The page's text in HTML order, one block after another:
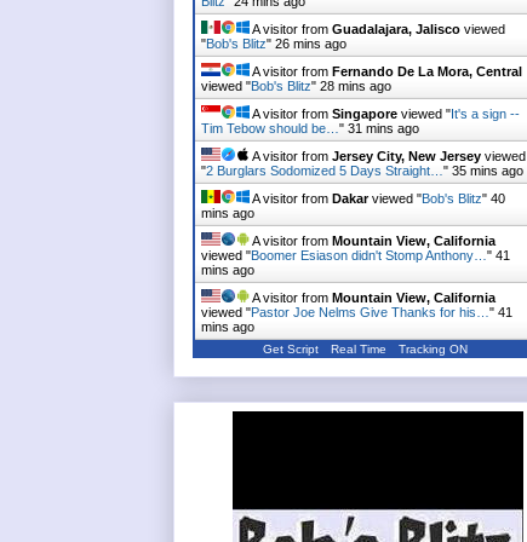
A visitor from Guadalajara, Jalisco viewed
"Bob's Blitz" 26 mins ago
A visitor from Fernando De La Mora, Central
viewed "Bob's Blitz" 28 mins ago
A visitor from Singapore viewed "It's a sign --
Tim Tebow should be… " 31 mins ago
A visitor from Jersey City, New Jersey viewed
"2 Burglars Sodomized 5 Days Straight… " 35 mins ago
A visitor from Dakarviewed "Bob's Blitz" 40
mins ago
A visitor from Mountain View, California
viewed "Boomer Esiason didn't Stomp Anthony… " 41
mins ago
A visitor from Mountain View, California
viewed "Pastor Joe Nelms Give Thanks for his… " 41
mins ago
Get Script Real Time Tracking ON